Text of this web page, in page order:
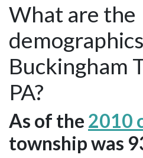
What are the
Buckingham
PA?
As of the 2010
township was